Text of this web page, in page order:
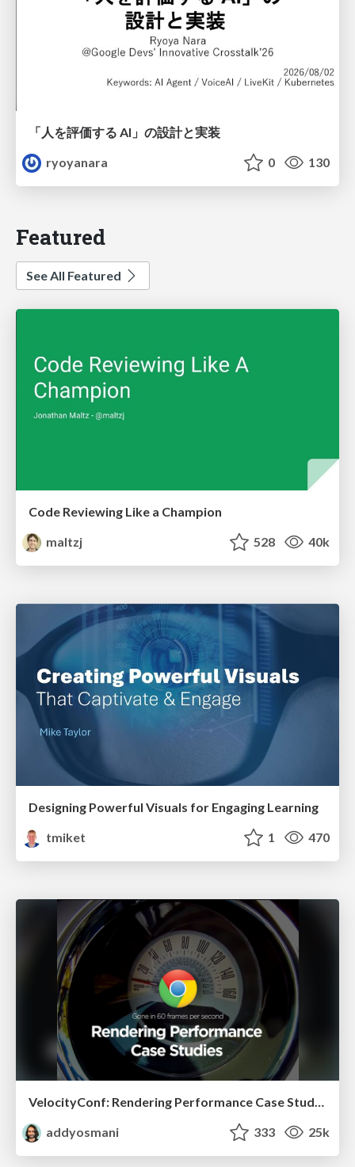
「人を評価する AI」の 設計と実装
ryoyanara
0 130
Featured
See All Featured
Code Reviewing Like a Champion
maltzj
528 40k
Designing Powerful Visuals for Engaging Learning
tmiket
1 470
VelocityConf: Rendering Performance Case Studies
addyosmani
333 25k